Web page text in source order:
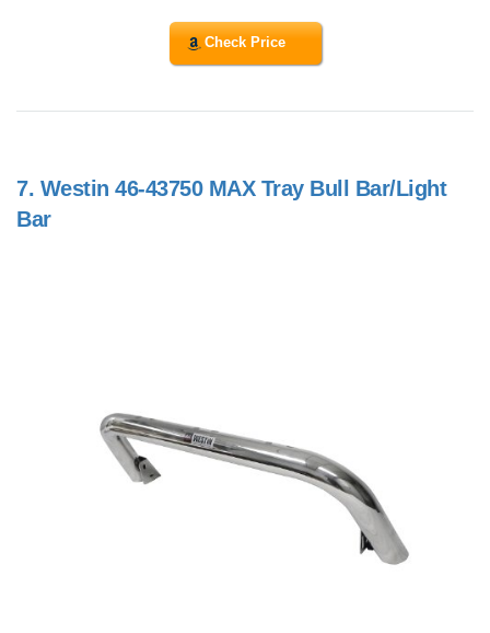
Check Price
7. Westin 46-43750 MAX Tray Bull Bar/Light
Bar